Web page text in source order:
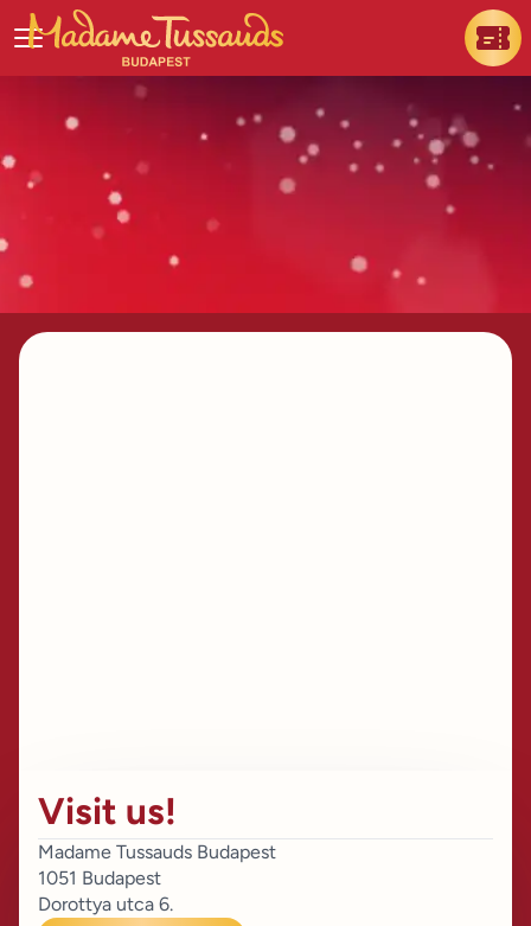
Visit us!
Madame Tussauds Budapest
1051 Budapest
Dorottya utca 6.